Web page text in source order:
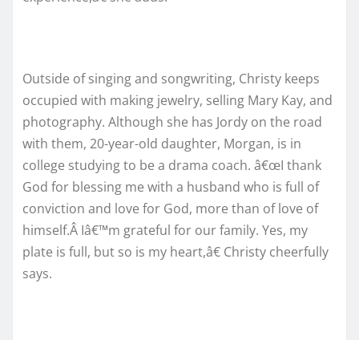
Outside of singing and songwriting, Christy keeps
occupied with making jewelry, selling Mary Kay, and
photography. Although she has Jordy on the road
with them, 20-year-old daughter, Morgan, is in
college studying to be a drama coach. â€œI thank
God for blessing me with a husband who is full of
conviction and love for God, more than of love of
himself.Â Iâ€™m grateful for our family. Yes, my
plate is full, but so is my heart,â€ Christy cheerfully
says.